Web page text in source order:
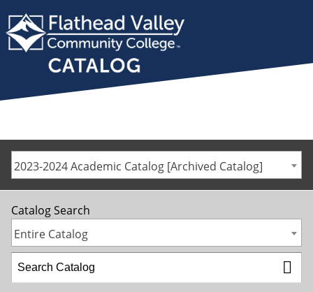
2023-2024 Academic Catalog [Archived Catalog]
Catalog Search
Entire Catalog